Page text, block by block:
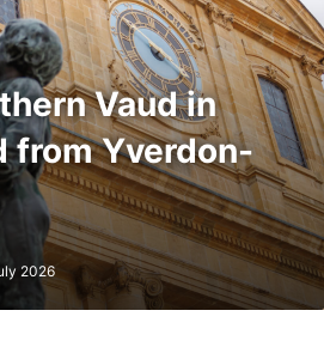
Vaud in
from Yverdon-
2026